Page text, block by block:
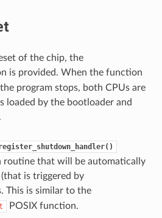
of the chip, the
is provided. When the function
program stops, both CPUs are
loaded by the bootloader and
routine that will be automatically
is triggered by
This is similar to the
POSIX function.